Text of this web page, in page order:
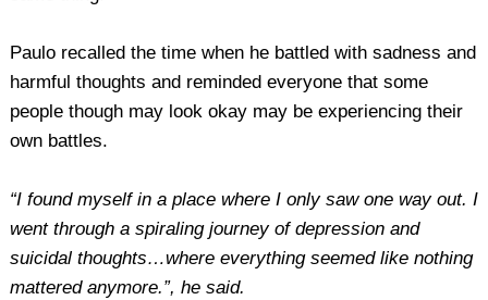
Paulo recalled the time when he battled with sadness and
harmful thoughts and reminded everyone that some
people though may look okay may be experiencing their
own battles.
“I found myself in a place where I only saw one way out. I
went through a spiraling journey of depression and
suicidal thoughts…where everything seemed like nothing
mattered anymore.”, he said.